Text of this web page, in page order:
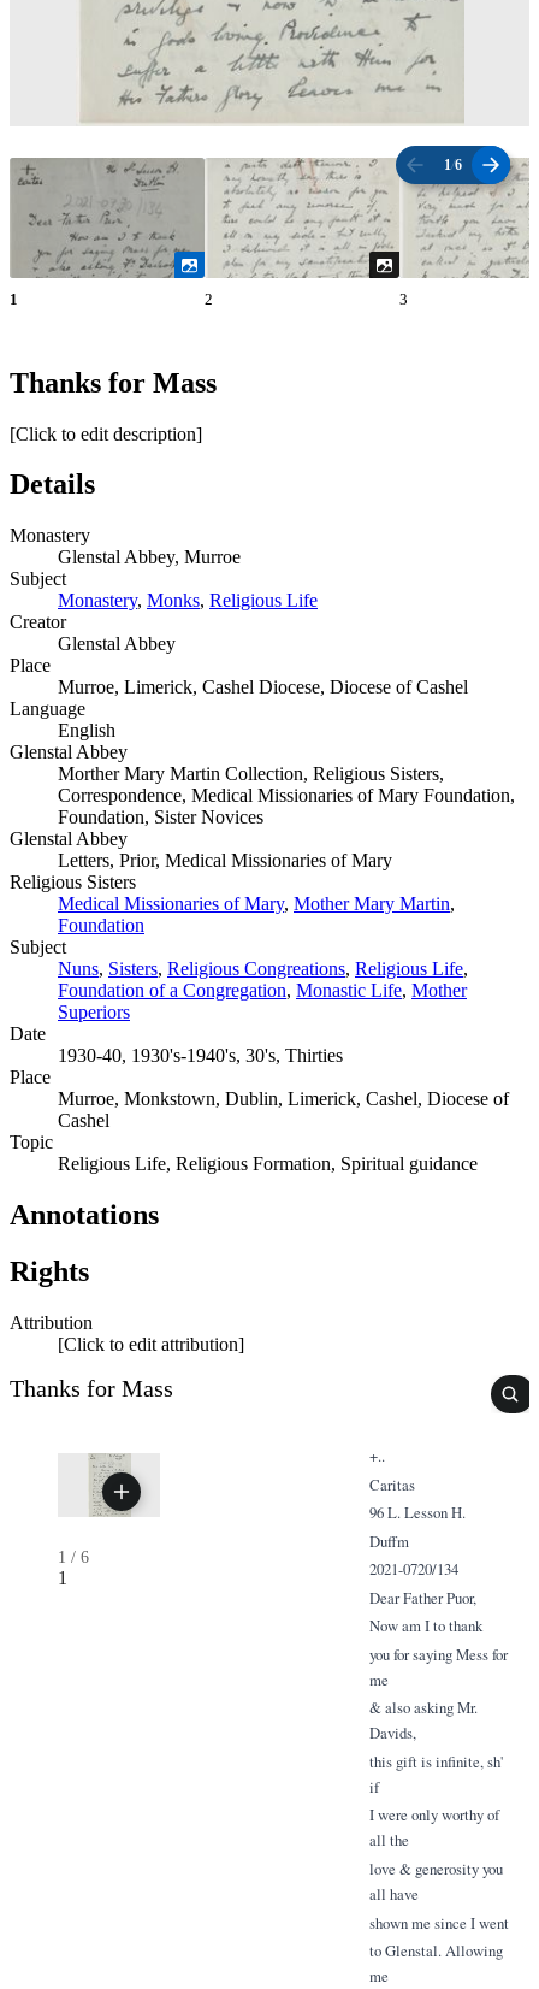
1 /6
1 2 3
Thanks for Mass
[Click to edit description]
Details
Monastery
Glenstal Abbey, Murroe
Subject
Monastery, Monks, Religious Life
Creator
Glenstal Abbey
Place
Murroe, Limerick, Cashel Diocese, Diocese of Cashel
Language
English
Glenstal Abbey
Morther Mary Martin Collection, Religious Sisters,
Correspondence, Medical Missionaries of Mary Foundation,
Foundation, Sister Novices
Glenstal Abbey
Letters, Prior, Medical Missionaries of Mary
Religious Sisters
Medical Missionaries of Mary, Mother Mary Martin,
Foundation
Subject
Nuns, Sisters, Religious Congreations, Religious Life,
Foundation of a Congregation, Monastic Life, Mother
Superiors
Date
1930-40, 1930's-1940's, 30's, Thirties
Place
Murroe, Monkstown, Dublin, Limerick, Cashel, Diocese of
Cashel
Topic
Religious Life, Religious Formation, Spiritual guidance
Annotations
Rights
Attribution
[Click to edit attribution]
Thanks for Mass
1 / 6
1
+..
Caritas
96 L. Lesson H.
Duffm
2021-0720/134
Dear Father Puor,
Now am I to thank
you for saying Mess for
me
& also asking Mr.
Davids,
this gift is infinite, sh'
if
I were only worthy of
all the
love & generosity you
all have
shown me since I went
to Glenstal. Allowing
me